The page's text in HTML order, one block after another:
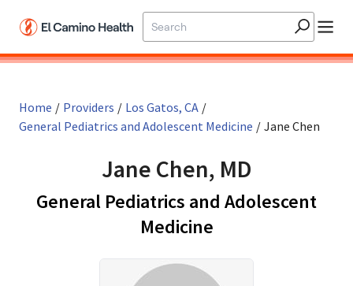
Home / Providers / Los Gatos, CA /
General Pediatrics and Adolescent Medicine / Jane Chen
Jane Chen, MD
General Pediatrics and Adolescent
Medicinein Los Gatos, CA